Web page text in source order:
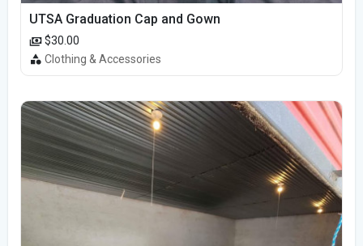
UTSA Graduation Cap and Gown
$30.00
Clothing & Accessories